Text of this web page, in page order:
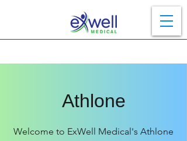
Athlone
Welcome to ExWell Medical's Athlone